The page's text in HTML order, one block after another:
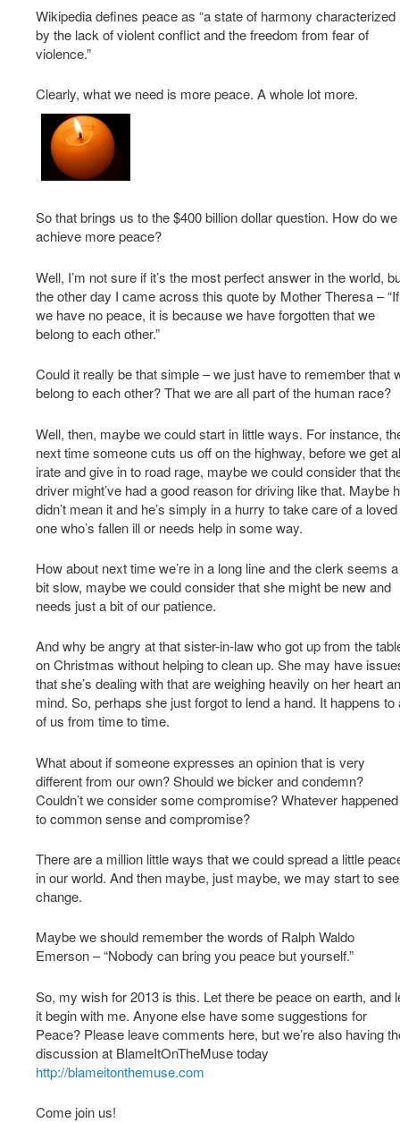
Wikipedia defines peace as “a state of harmony characterized
by the lack of violent conflict and the freedom from fear of
violence.”
Clearly, what we need is more peace. A whole lot more.
So that brings us to the $400 billion dollar question. How do we
achieve more peace?
Well, I’m not sure if it’s the most perfect answer in the world,
the other day I came across this quote by Mother Theresa – “If
we have no peace, it is because we have forgotten that we
belong to each other.”
Could it really be that simple – we just have to remember that
belong to each other? That we are all part of the human race?
Well, then, maybe we could start in little ways. For instance,
next time someone cuts us off on the highway, before we get
irate and give in to road rage, maybe we could consider that
driver might’ve had a good reason for driving like that. Maybe
didn’t mean it and he’s simply in a hurry to take care of a loved
one who’s fallen ill or needs help in some way.
How about next time we’re in a long line and the clerk seems a
bit slow, maybe we could consider that she might be new and
needs just a bit of our patience.
And why be angry at that sister-in-law who got up from the
on Christmas without helping to clean up. She may have
that she’s dealing with that are weighing heavily on her heart
mind. So, perhaps she just forgot to lend a hand. It happens to
of us from time to time.
What about if someone expresses an opinion that is very
different from our own? Should we bicker and condemn?
Couldn’t we consider some compromise? Whatever happened
to common sense and compromise?
There are a million little ways that we could spread a little
in our world. And then maybe, just maybe, we may start to
change.
Maybe we should remember the words of Ralph Waldo
Emerson – “Nobody can bring you peace but yourself.”
So, my wish for 2013 is this. Let there be peace on earth, and
it begin with me. Anyone else have some suggestions for
Peace? Please leave comments here, but we’re also having
discussion at BlameItOnTheMuse today
http://blameitonthemuse.com
Come join us!